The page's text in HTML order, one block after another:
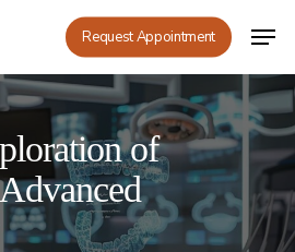
Request Appointment
of